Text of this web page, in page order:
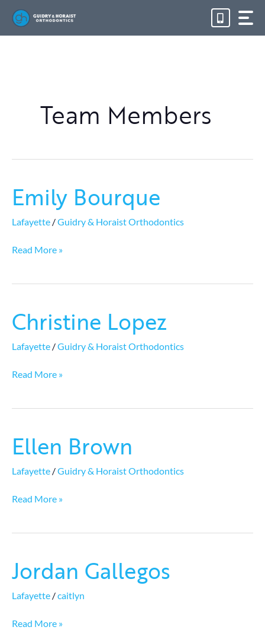
content
Team Members
Emily Bourque
Lafayette /Guidry & Horaist Orthodontics
Emily
Bourque
Read More »
Christine Lopez
Lafayette /Guidry & Horaist Orthodontics
Christine
Lopez
Read More »
Ellen Brown
Lafayette /Guidry & Horaist Orthodontics
Ellen
Brown
Read More »
Jordan Gallegos
Lafayette /caitlyn
Jordan
Gallegos
Read More »